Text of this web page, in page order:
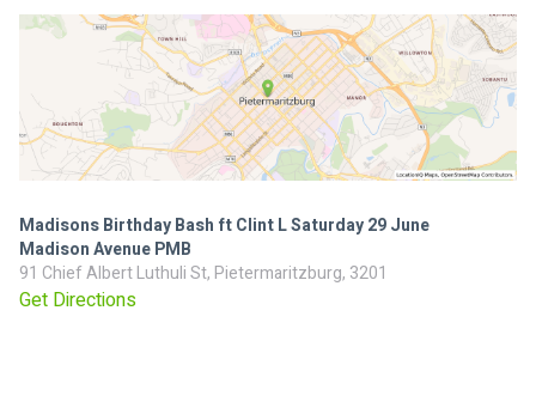
Madisons Birthday Bash ft Clint L Saturday 29 June
Madison Avenue PMB
91 Chief Albert Luthuli St, Pietermaritzburg, 3201
Get Directions